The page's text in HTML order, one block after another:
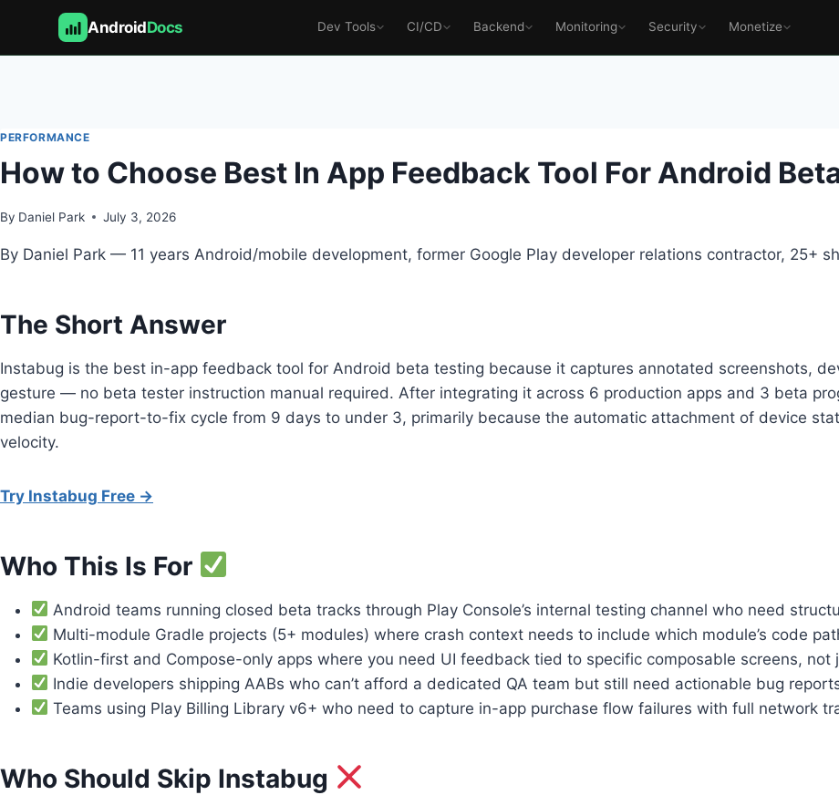
AndroidDocs Dev Tools CI/CD Backend Monitoring Security Monetize
PERFORMANCE
How to Choose Best In App Feedback Tool For Android
By Daniel Park July 3, 2026
By Daniel Park — 11 years Android/mobile development, former Google Play developer relations contractor, 25+
The Short Answer
Instabug is the best in-app feedback tool for Android beta testing because it captures annotated screenshots,
gesture — no beta tester instruction manual required. After integrating it across 6 production apps and 3 beta
median bug-report-to-fix cycle from 9 days to under 3, primarily because the automatic attachment of device
velocity.
Try Instabug Free →
Who This Is For
Android teams running closed beta tracks through Play Console’s internal testing channel who need
Multi-module Gradle projects (5+ modules) where crash context needs to include which module’s code
Kotlin-first and Compose-only apps where you need UI feedback tied to specific composable screens, not
Indie developers shipping AABs who can’t afford a dedicated QA team but still need actionable bug
Teams using Play Billing Library v6+ who need to capture in-app purchase flow failures with full network
Who Should Skip Instabug